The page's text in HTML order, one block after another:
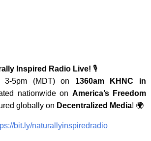
Inspired Radio Live! 🎙️
3-5pm (MDT) on 1360am KHNC in
nationwide on America’s Freedom
globally on Decentralized Media! 🌍
bit.ly/naturallyinspiredradio